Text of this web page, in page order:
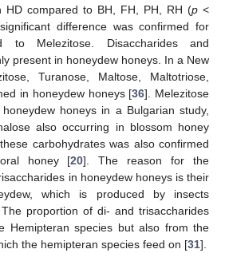
HD compared to BH, FH, PH, RH (p <
difference was confirmed for
to Melezitose. Disaccharides and
present in honeydew honeys. In a New
Turanose, Maltose, Maltotriose,
in honeydew honeys [36]. Melezitose
honeys in a Bulgarian study,
also occurring in blossom honey
carbohydrates was also confirmed
honey [20]. The reason for the
in honeydew honeys is their
which is produced by insects
proportion of di- and trisaccharides
Hemipteran species but also from the
the hemipteran species feed on [31].